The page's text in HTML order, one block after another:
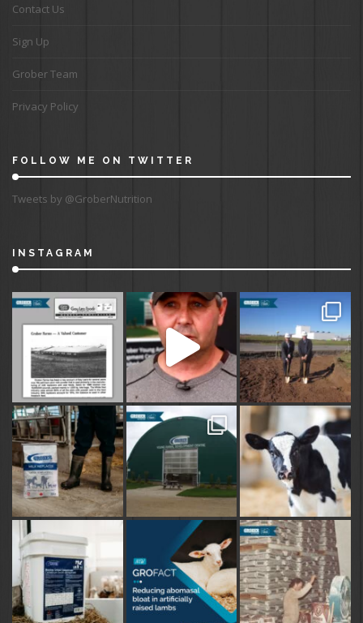
Contact Us
Sign Up
Grober Team
Privacy Policy
FOLLOW ME ON TWITTER
Tweets by @GroberNutrition
INSTAGRAM